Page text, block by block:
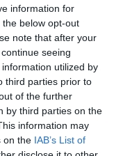
information for
below opt-out
note that after your
seeing
utilized by
third parties prior to
of the further
by third parties on the
information may
on the IAB’s List of
Held
is not recorded on
Health Standard.
if it has been